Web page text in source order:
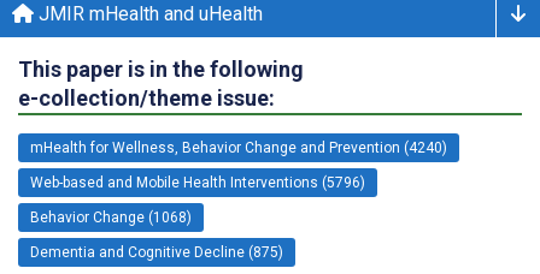
JMIR mHealth and uHealth
This paper is in the following
e-collection/theme issue:
mHealth for Wellness, Behavior Change and Prevention (4240)
Web-based and Mobile Health Interventions (5796)
Behavior Change (1068)
Dementia and Cognitive Decline (875)